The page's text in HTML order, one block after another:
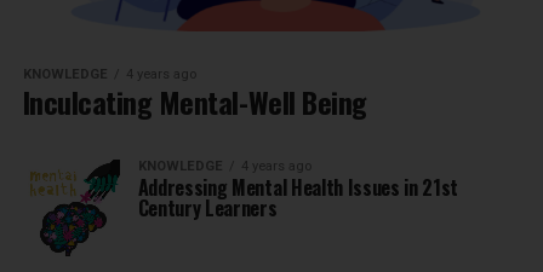
KNOWLEDGE 4 years ago
Inculcating Mental-Well Being
KNOWLEDGE 4 years ago
Addressing Mental Health Issues in 21st
Century Learners